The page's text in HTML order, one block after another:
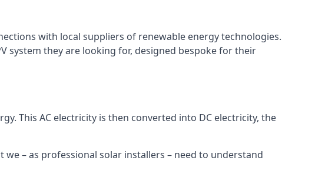
with local suppliers of renewable energy technologies.
system they are looking for, designed bespoke for their
This AC electricity is then converted into DC electricity, the
– as professional solar installers – need to understand